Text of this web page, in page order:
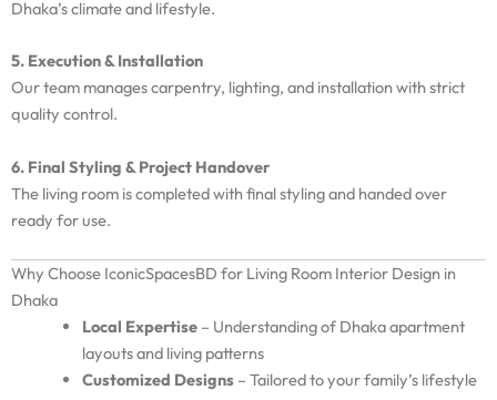
Dhaka’s climate and lifestyle.
5. Execution & Installation
Our team manages carpentry, lighting, and installation with strict
quality control.
6. Final Styling & Project Handover
The living room is completed with final styling and handed over
ready for use.
Why Choose IconicSpacesBD for Living Room Interior Design in
Dhaka
Local Expertise– Understanding of Dhaka apartment
layouts and living patterns
Customized Designs– Tailored to your family’s lifestyle